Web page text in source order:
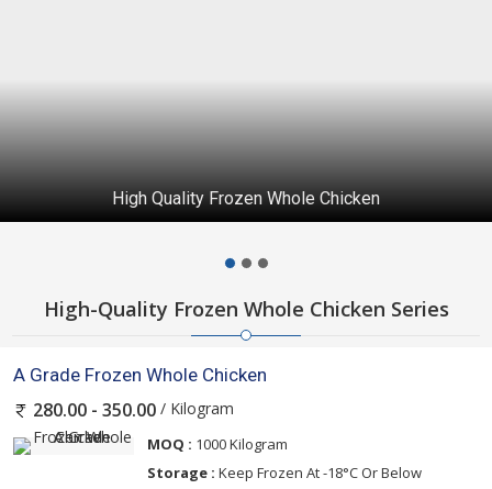
High Quality Frozen Whole Chicken
High-Quality Frozen Whole Chicken Series
A Grade Frozen Whole Chicken
280.00 - 350.00 / Kilogram
MOQ : 1000 Kilogram
Storage : Keep Frozen At -18°C Or Below